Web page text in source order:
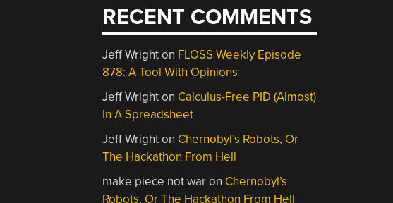
RECENT COMMENTS
Jeff Wrighton FLOSS Weekly Episode
878: A Tool With Opinions
Jeff Wrighton Calculus-Free PID (Almost)
In A Spreadsheet
Jeff Wrighton Chernobyl’s Robots, Or
The Hackathon From Hell
make piece not waron Chernobyl’s
Robots, Or The Hackathon From Hell